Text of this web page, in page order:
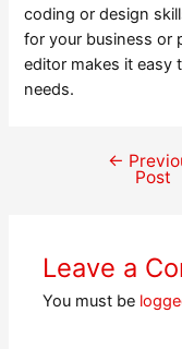
coding or design
for your business or
editor makes it easy
needs.
navigation
←
Post
Leave a
You must be